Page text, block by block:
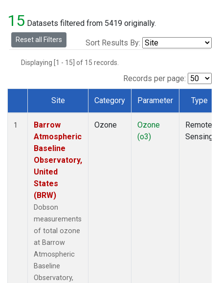
15 Datasets filtered from 5419 originally.
Reset all Filters Sort Results By:
Displaying [1 - 15] of 15 records.
Records per page:
Dataset Number
Site Category Parameter Type
1
Barrow
Atmospheric
Baseline
Observatory,
United
States
(BRW)
Dobson
measurements
of total ozone
at Barrow
Atmospheric
Baseline
Observatory,
Ozone
Ozone
(o3)
Remote
Sensing